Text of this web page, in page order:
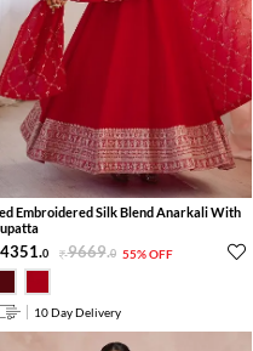
Embroidered Silk Blend Anarkali With
4351.0 9669.0 55% OFF
10 Day Delivery